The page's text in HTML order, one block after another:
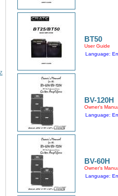
BT50
User Guide
Language:
BV-120H
Owner's
Language:
BV-60H
Owner's
Language: